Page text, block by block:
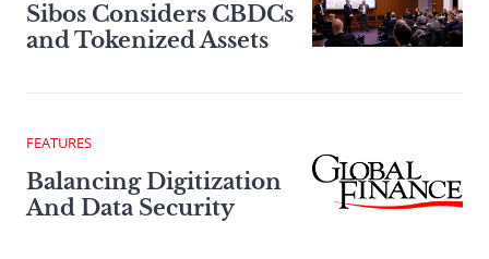
Sibos Considers CBDCs
and Tokenized Assets
FEATURES
Balancing Digitization
And Data Security